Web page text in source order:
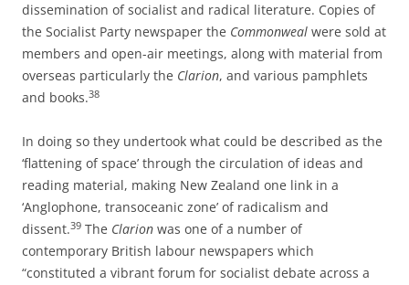
dissemination of socialist and radical literature. Copies of
the Socialist Party newspaper the Commonweal were sold at
members and open-­air meetings, along with material from
overseas particularly the Clarion, and various pamphlets
and books.38
In doing so they undertook what could be described as the
‘flattening of space’ through the circulation of ideas and
reading material, making New Zealand one link in a
‘Anglophone, transoceanic zone’ of radicalism and
dissent.39 The Clarion was one of a number of
contemporary British labour newspapers which
“constituted a vibrant forum for socialist debate across a